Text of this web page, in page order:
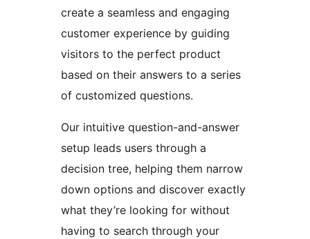
create a seamless and engaging
customer experience by guiding
visitors to the perfect product
based on their answers to a series
of customized questions.
Our intuitive question-and-answer
setup leads users through a
decision tree, helping them narrow
down options and discover exactly
what they’re looking for without
having to search through your